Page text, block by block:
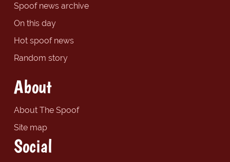
Spoof news archive
On this day
Hot spoof news
Random story
About
About The Spoof
Site map
Social